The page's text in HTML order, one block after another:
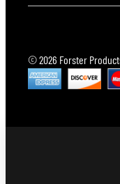
© 2026 Forster